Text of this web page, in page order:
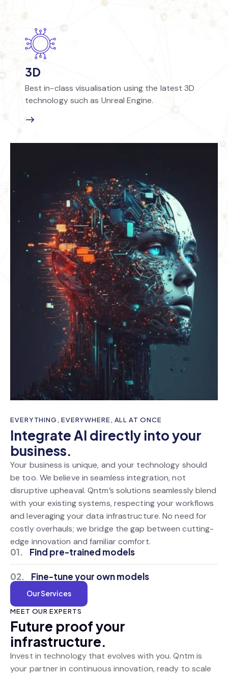
3D
Best in-class visualisation using the latest 3D
technology such as Unreal Engine.
EVERYTHING, EVERYWHERE, ALL AT ONCE
Integrate AI directly into your
business.
Your business is unique, and your technology should
be too. We believe in seamless integration, not
disruptive upheaval. Qntm’s solutions seamlessly blend
with your existing systems, respecting your workflows
and leveraging your data infrastructure. No need for
costly overhauls; we bridge the gap between cutting-
edge innovation and familiar comfort.
01. Find pre-trained models
02. Fine-tune your own models
Our Services
MEET OUR EXPERTS
Future proof your
infrastructure.
Invest in technology that evolves with you. Qntm is
your partner in continuous innovation, ready to scale